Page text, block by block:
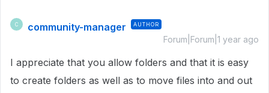
C community-manager AUTHOR
Forum|Forum|1 year ago
I appreciate that you allow folders and that it is easy
to create folders as well as to move files into and out